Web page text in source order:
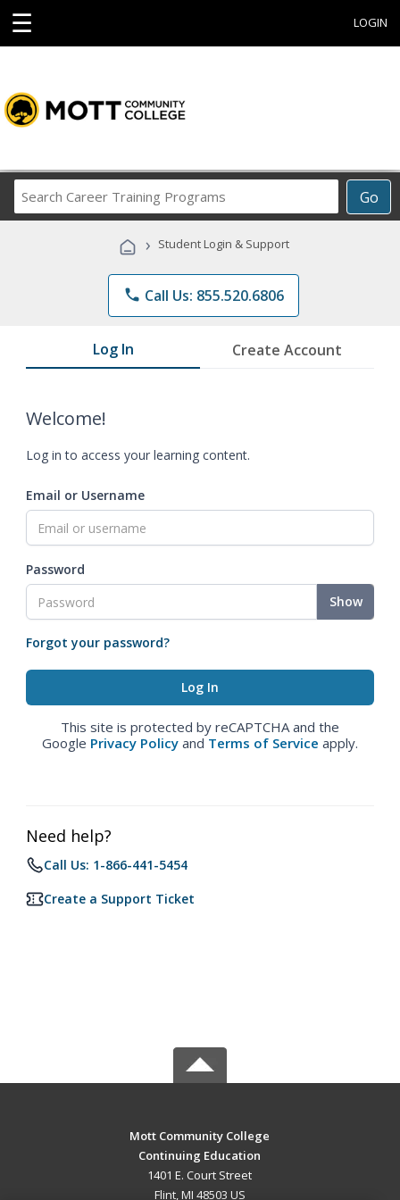
☰ LOGIN
Go
Career
Programs
› Student Login & Support
phone Call Us: 855.520.6806
Log In Create Account
Welcome!
Log in to access your learning content.
Email or Username
Password
Show
Forgot your password?
This site is protected by reCAPTCHA and the
Google Privacy Policy and Terms of Service apply.
Need help?
Call Us: 1-866-441-5454
Create a Support Ticket
Mott Community College
Continuing Education
1401 E. Court Street
Flint, MI 48503 US